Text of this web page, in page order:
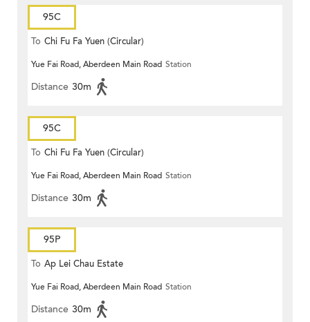
95C
To Chi Fu Fa Yuen (Circular)
Yue Fai Road, Aberdeen Main Road Station
Distance 30m
95C
To Chi Fu Fa Yuen (Circular)
Yue Fai Road, Aberdeen Main Road Station
Distance 30m
95P
To Ap Lei Chau Estate
Yue Fai Road, Aberdeen Main Road Station
Distance 30m